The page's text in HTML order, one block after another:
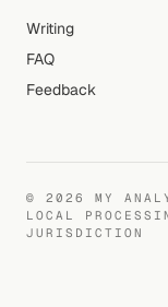
Writing
FAQ
Feedback
© 2026
MY
LOCAL
JURISDICTION